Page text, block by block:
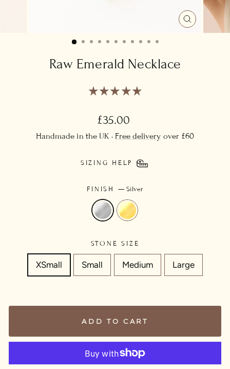
CLOSE
(ESC)
Raw Emerald Necklace
Regular
price
£35.00
Handmade in the UK · Free delivery over £60
SIZING HELP
FINISH —Silver
STONE SIZE
XSmall Small Medium Large
ADD TO CART